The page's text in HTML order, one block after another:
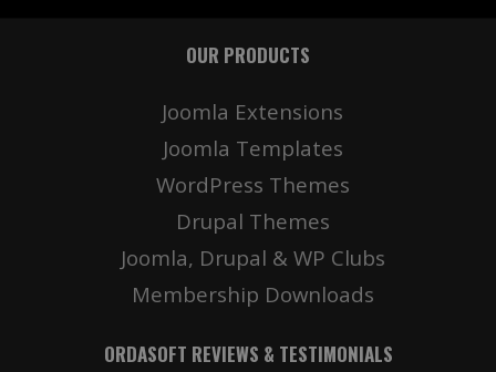
OUR PRODUCTS
Joomla Extensions
Joomla Templates
WordPress Themes
Drupal Themes
Joomla, Drupal & WP Clubs
Membership Downloads
ORDASOFT REVIEWS & TESTIMONIALS